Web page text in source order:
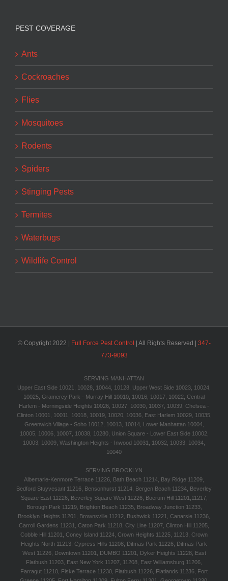
PEST COVERAGE
Ants
Cockroaches
Flies
Mosquitoes
Rodents
Spiders
Stinging Pests
Termites
Waterbugs
Wildlife Control
© Copyright 2022 | Full Force Pest Control | All Rights Reserved | 347-
773-9093‬
SERVING MANHATTAN
Upper East Side 10021, 10028, 10044, 10128, Upper West Side 10023, 10024,
10025, Gramercy Park - Murray Hill 10010, 10016, 10017, 10022, Central
Harlem - Morningside Heights 10026, 10027, 10030, 10037, 10039, Chelsea -
Clinton 10001, 10011, 10018, 10019, 10020, 10036, East Harlem 10029, 10035,
Greenwich Village - Soho 10012, 10013, 10014, Lower Manhattan 10004,
10005, 10006, 10007, 10038, 10280, Union Square - Lower East Side 10002,
10003, 10009, Washington Heights - Inwood 10031, 10032, 10033, 10034,
10040
SERVING BROOKLYN
Albemarle-Kenmore Terrace 11226, Bath Beach 11214, Bay Ridge 11209,
Bedford Stuyvesant 11216, Bensonhurst 11214, Bergen Beach 11234, Beverley
Square East 11226, Beverley Square West 11226, Boerum Hill 11201,11217,
Borough Park 11219, Brighton Beach 11235, Broadway Junction 11233,
Brooklyn Heights 11201, Brownsville 11212, Bushwick 11221, Canarsie 11236,
Carroll Gardens 11231, Caton Park 11218, City Line 11207, Clinton Hill 11205,
Cobble Hill 11201, Coney Island 11224, Crown Heights 11225, 11213, Crown
Heights North 11213, Cypress Hills 11208, Ditmas Park 11226, Ditmas Park
West 11226, Downtown 11201, DUMBO 11201, Dyker Heights 11228, East
Flatbush 11203, East New York 11207, 11208, East Williamsburg 11206,
Farragut 11210, Fiske Terrace 11230, Flatbush 11226, Flatlands 11236, Fort